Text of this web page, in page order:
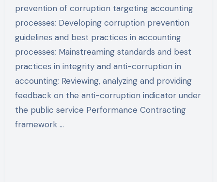
prevention of corruption targeting accounting
processes; Developing corruption prevention
guidelines and best practices in accounting
processes; Mainstreaming standards and best
practices in integrity and anti-corruption in
accounting; Reviewing, analyzing and providing
feedback on the anti-corruption indicator under
the public service Performance Contracting
framework …